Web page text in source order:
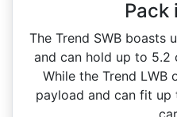
Pack
The Trend SWB boasts
and can hold up to 5.2
While the Trend LWB
payload and can fit up